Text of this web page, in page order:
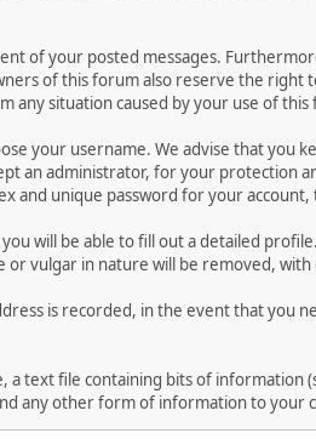
of your posted messages.
of this forum also reserve the
any situation caused by your use of this
your username. We advise that
an administrator, for your protection
and unique password for your
will be able to fill out a detailed
vulgar in nature will be removed,
is recorded, in the event that you
text file containing bits of information
any other form of information to your